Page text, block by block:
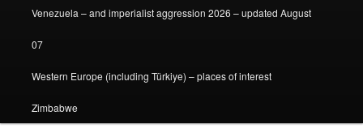
Venezuela – and imperialist aggression 2026 – updated August
07
Western Europe (including Türkiye) – places of interest
Zimbabwe